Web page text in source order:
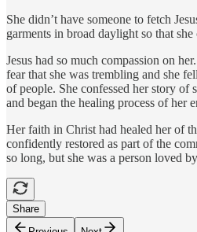
She didn’t have someone to fetch
garments in broad daylight so that
Jesus had so much compassion on
fear that she was trembling and she
of people. She confessed her story of
and began the healing process of her
Her faith in Christ had healed her of
confidently restored as part of the
so long, but she was a person loved
Share